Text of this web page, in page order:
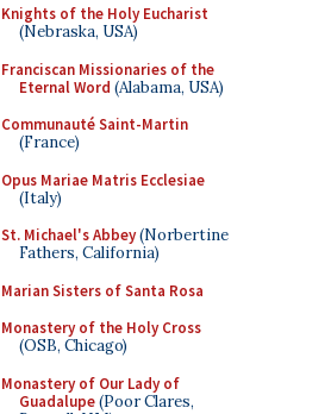
Knights of the Holy Eucharist
(Nebraska, USA)
Franciscan Missionaries of the
Eternal Word (Alabama, USA)
Communauté Saint-Martin
(France)
Opus Mariae Matris Ecclesiae
(Italy)
St. Michael's Abbey(Norbertine
Fathers, California)
Marian Sisters of Santa Rosa
Monastery of the Holy Cross
(OSB, Chicago)
Monastery of Our Lady of
Guadalupe(Poor Clares,